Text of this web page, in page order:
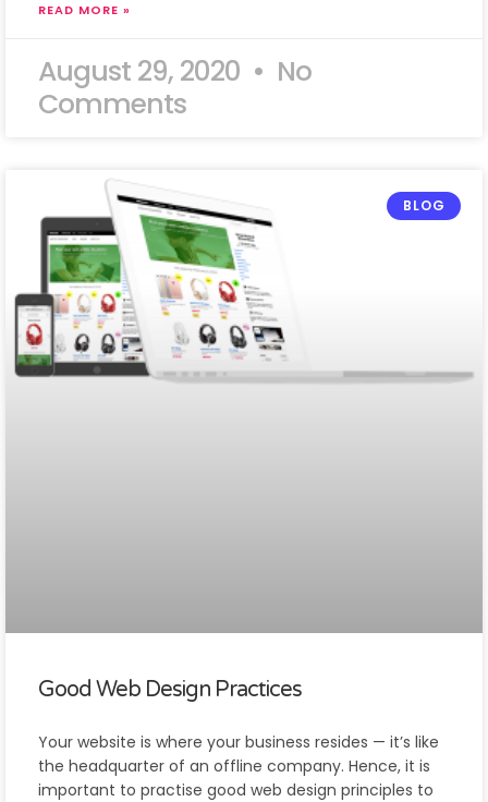
READ MORE »
August 29, 2020
No
Comments
BLOG
Good Web Design Practices
Your website is where your business resides — it’s like
the headquarter of an offline company. Hence, it is
important to practise good web design principles to